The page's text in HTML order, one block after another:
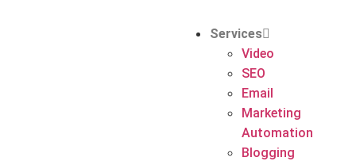
Services
Video
SEO
Email
Marketing
Automation
Blogging